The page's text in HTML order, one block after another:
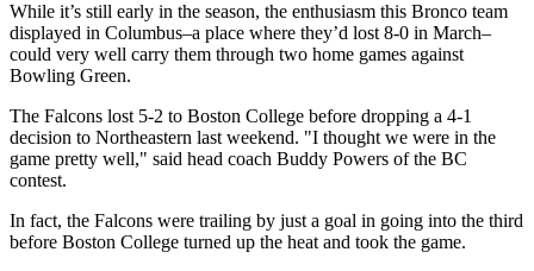
While it’s still early in the season, the enthusiasm this Bronco team
displayed in Columbus–a place where they’d lost 8-0 in March–
could very well carry them through two home games against
Bowling Green.
The Falcons lost 5-2 to Boston College before dropping a 4-1
decision to Northeastern last weekend. "I thought we were in the
game pretty well," said head coach Buddy Powers of the BC
contest.
In fact, the Falcons were trailing by just a goal in going into the third
before Boston College turned up the heat and took the game.